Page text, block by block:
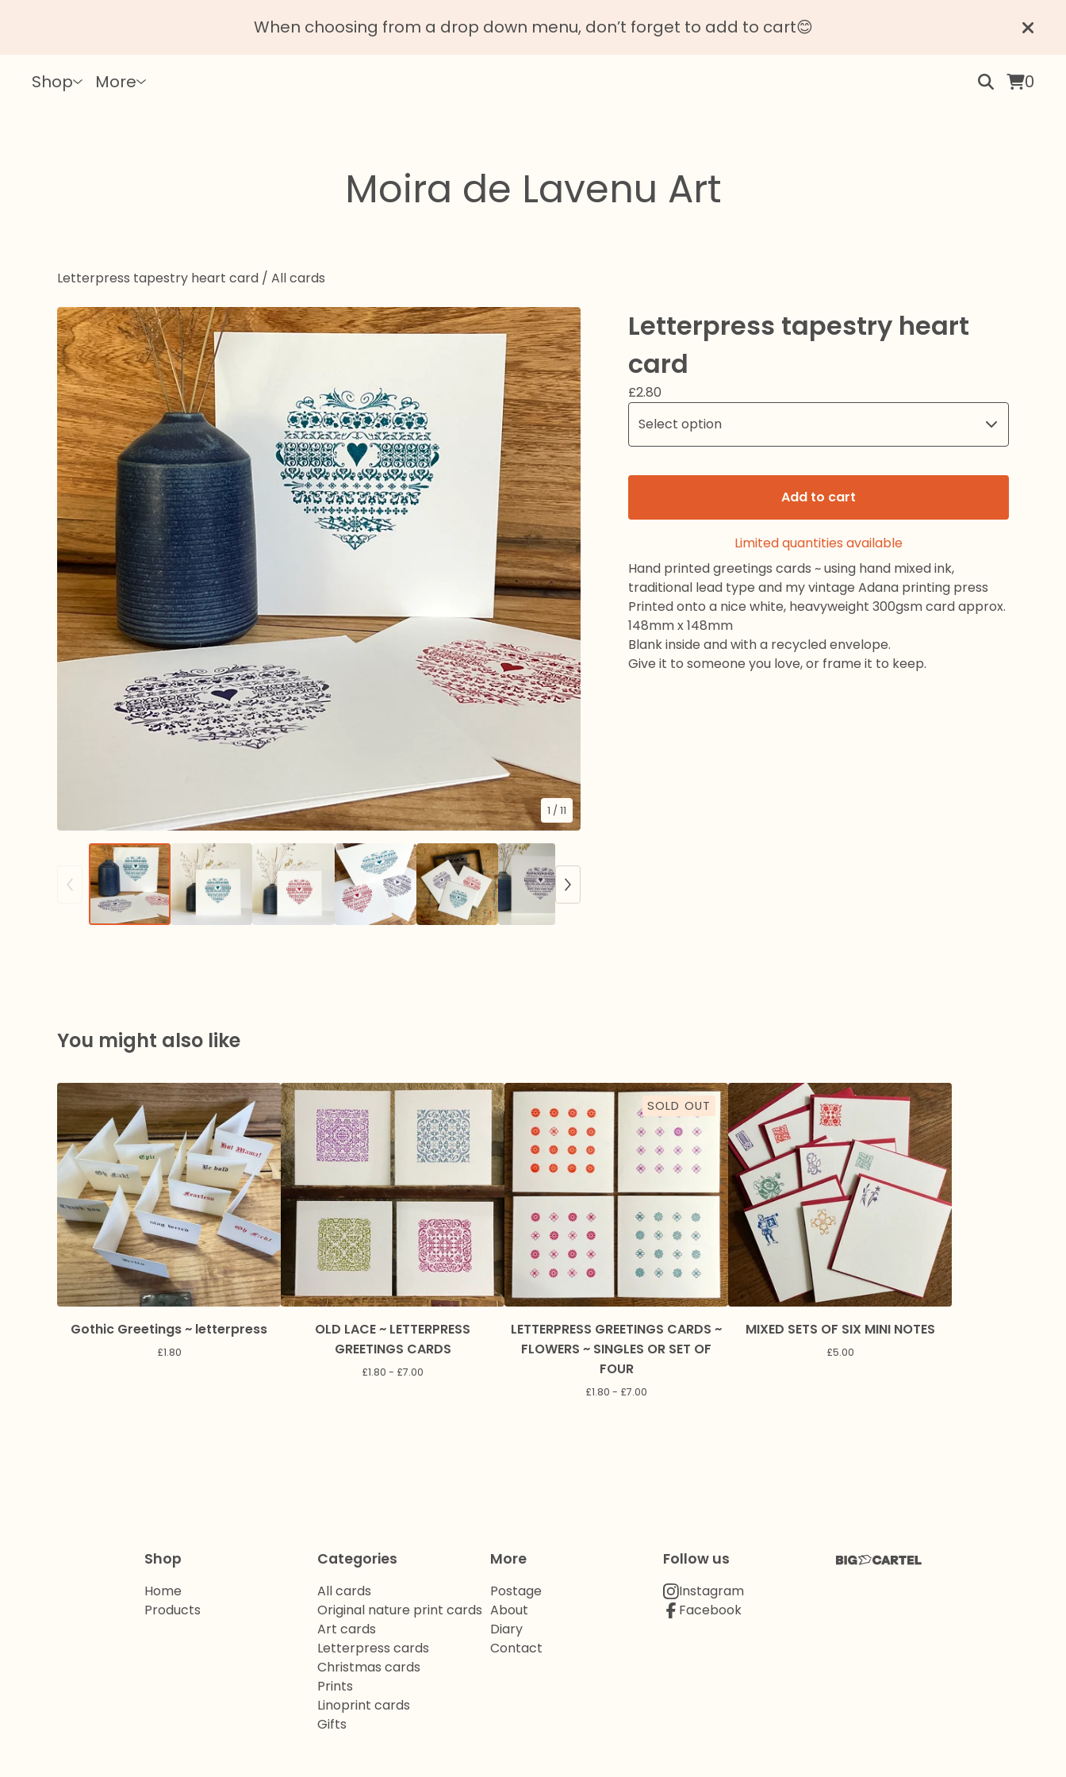
When choosing from a drop down menu, don’t forget to add to cart😊
Shop More 0
Moira de Lavenu Art
Letterpress tapestry heart card / All cards
1 / 11
Letterpress tapestry heart
card
£2.80
Add to cart
Limited quantities available
Hand printed greetings cards ~ using hand mixed ink,
traditional lead type and my vintage Adana printing press
Printed onto a nice white, heavyweight 300gsm card approx.
148mm x 148mm
Blank inside and with a recycled envelope.
Give it to someone you love, or frame it to keep.
You might also like
Gothic Greetings ~ letterpress
£1.80
OLD LACE ~ LETTERPRESS
GREETINGS CARDS
£1.80 - £7.00
SOLD OUT
LETTERPRESS GREETINGS CARDS ~
FLOWERS ~ SINGLES OR SET OF
FOUR
£1.80 - £7.00
MIXED SETS OF SIX MINI NOTES
£5.00
Shop
Home
Products
Categories
All cards
Original nature print cards
Art cards
Letterpress cards
Christmas cards
Prints
Linoprint cards
Gifts
More
Postage
About
Diary
Contact
Follow us
Instagram
Facebook